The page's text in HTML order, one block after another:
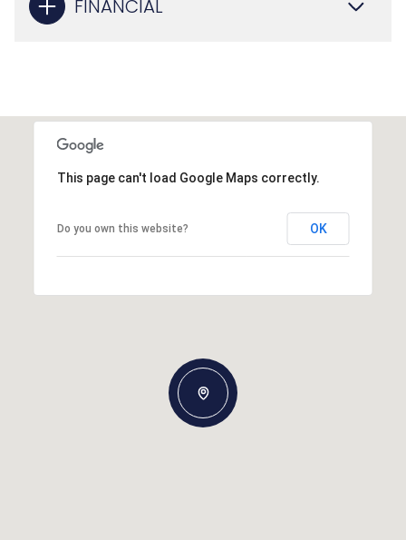
FINANCIAL
This page can't load Google Maps correctly.
Do you own this website? OK